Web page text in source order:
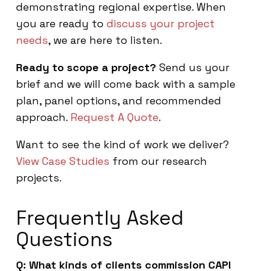
demonstrating regional expertise. When
you are ready to discuss your project
needs, we are here to listen.
Ready to scope a project? Send us your
brief and we will come back with a sample
plan, panel options, and recommended
approach. Request A Quote.
Want to see the kind of work we deliver?
View Case Studies from our research
projects.
Frequently Asked
Questions
Q: What kinds of clients commission CAPI